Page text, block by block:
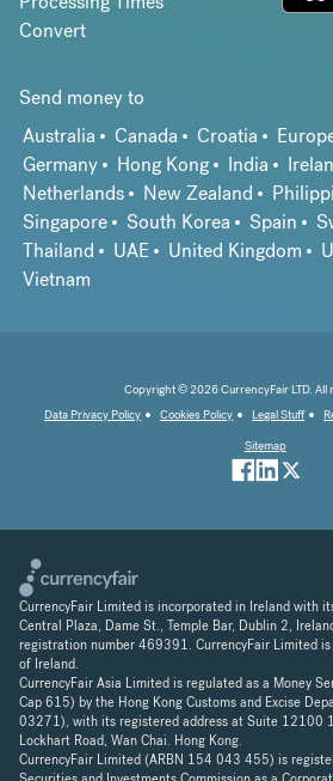
Convert
Send money to
Australia
Canada Croatia
Germany
Hong Kong India
Netherlands
New Zealand
Singapore
South Korea Spain
Thailand
UAE United Kingdom
Vietnam
Copyright © 2026 CurrencyFair LTD. All
Data Privacy Policy
Cookies Policy Legal Stuff
Sitemap
CurrencyFair Limited is incorporated in Ireland with
Central Plaza, Dame St., Temple Bar, Dublin 2,
registration number 469391. CurrencyFair Limited
of Ireland.
CurrencyFair Asia Limited is regulated as a Money
Cap 615) by the Hong Kong Customs and Excise
03271), with its registered address at Suite 12100
Lockhart Road, Wan Chai. Hong Kong.
CurrencyFair Limited (ARBN 154 043 455) is